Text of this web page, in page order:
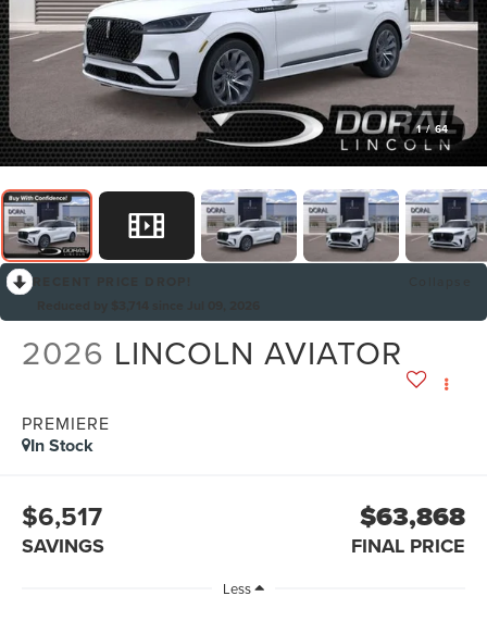
1 / 64
2026 LINCOLN AVIATOR
PREMIERE
In Stock
$6,517
SAVINGS
$63,868
FINAL PRICE
Less